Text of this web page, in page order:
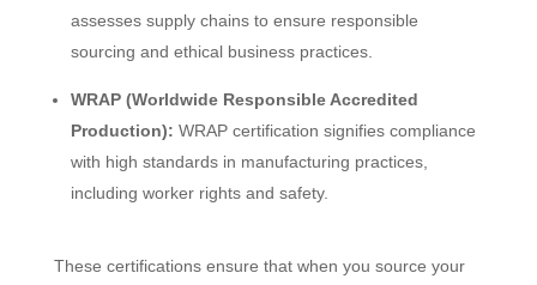
assesses supply chains to ensure responsible
sourcing and ethical business practices.
WRAP (Worldwide Responsible Accredited
Production): WRAP certification signifies compliance
with high standards in manufacturing practices,
including worker rights and safety.
These certifications ensure that when you source your